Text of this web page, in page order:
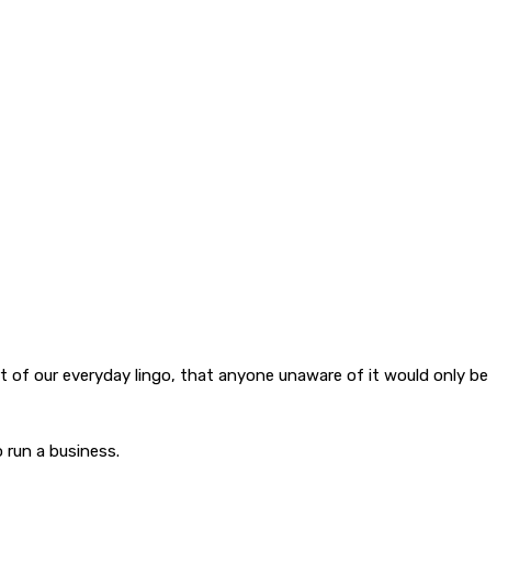
of our everyday lingo, that anyone unaware of it would only be
a business.